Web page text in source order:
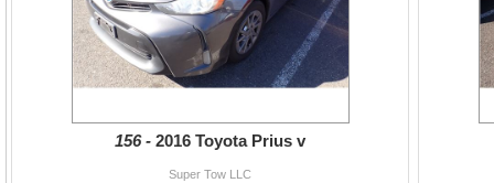
156 - 2016 Toyota Prius v
Super Tow LLC